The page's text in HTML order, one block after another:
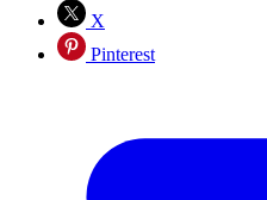
X
Pinterest